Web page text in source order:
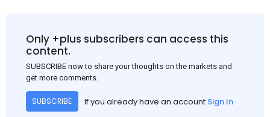
Only +plus subscribers can access this
content.
SUBSCRIBE now to share your thoughts on the markets and
get more comments.
SUBSCRIBE If you already have an account Sign In